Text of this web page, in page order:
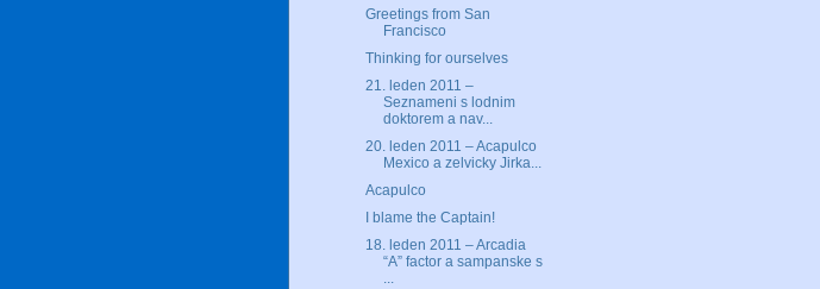
Greetings from San
Francisco
Thinking for ourselves
21. leden 2011 –
Seznameni s lodnim
doktorem a nav...
20. leden 2011 – Acapulco
Mexico a zelvicky Jirka...
Acapulco
I blame the Captain!
18. leden 2011 – Arcadia
“A” factor a sampanske s
...